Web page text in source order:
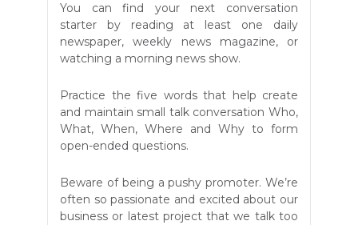
You can find your next conversation
starter by reading at least one daily
newspaper, weekly news magazine, or
watching a morning news show.
Practice the five words that help create
and maintain small talk conversation Who,
What, When, Where and Why to form
open-ended questions.
Beware of being a pushy promoter. We’re
often so passionate and excited about our
business or latest project that we talk too